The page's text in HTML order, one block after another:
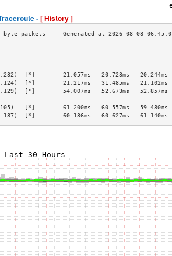
-[ History ]
>
>
>
[*]        21.057ms   20.723ms   20.244ms
[*]        21.217ms   31.485ms   21.102ms
[*]        54.007ms   52.673ms   52.857ms
>
[*]        61.200ms   60.557ms   59.480ms
[*]        60.136ms   60.627ms   61.140ms